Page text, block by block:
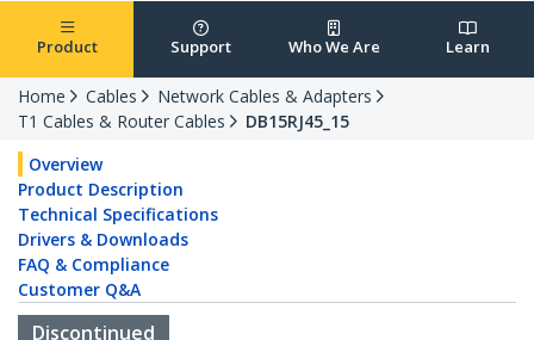
Product Support Who We Are Learn
Home Cables
Network Cables & Adapters
T1 Cables & Router Cables
DB15RJ45_15
Overview
Product Description
Technical Specifications
Drivers & Downloads
FAQ & Compliance
Customer Q&A
Discontinued